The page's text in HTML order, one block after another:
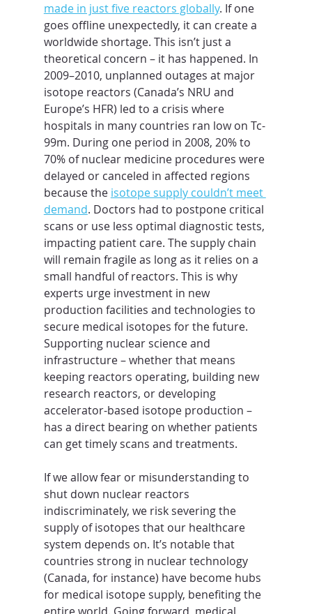
made in just five reactors globally. If one
goes offline unexpectedly, it can create a
worldwide shortage. This isn’t just a
theoretical concern – it has happened. In
2009–2010, unplanned outages at major
isotope reactors (Canada’s NRU and
Europe’s HFR) led to a crisis where
hospitals in many countries ran low on Tc-
99m. During one period in 2008, 20% to
70% of nuclear medicine procedures were
delayed or canceled in affected regions
because the isotope supply couldn’t meet
demand. Doctors had to postpone critical
scans or use less optimal diagnostic tests,
impacting patient care. The supply chain
will remain fragile as long as it relies on a
small handful of reactors. This is why
experts urge investment in new
production facilities and technologies to
secure medical isotopes for the future.
Supporting nuclear science and
infrastructure – whether that means
keeping reactors operating, building new
research reactors, or developing
accelerator-based isotope production –
has a direct bearing on whether patients
can get timely scans and treatments.
If we allow fear or misunderstanding to
shut down nuclear reactors
indiscriminately, we risk severing the
supply of isotopes that our healthcare
system depends on. It’s notable that
countries strong in nuclear technology
(Canada, for instance) have become hubs
for medical isotope supply, benefiting the